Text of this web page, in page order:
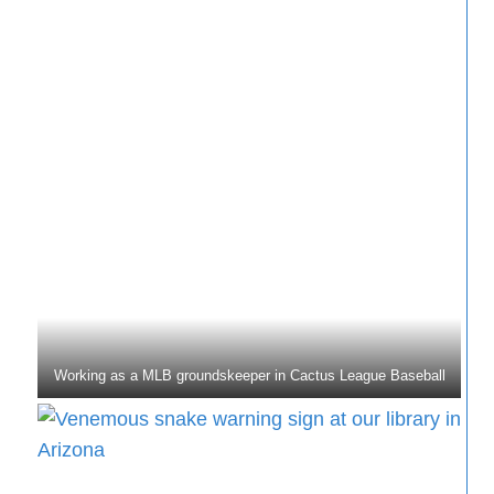
Working as a MLB groundskeeper in Cactus League Baseball